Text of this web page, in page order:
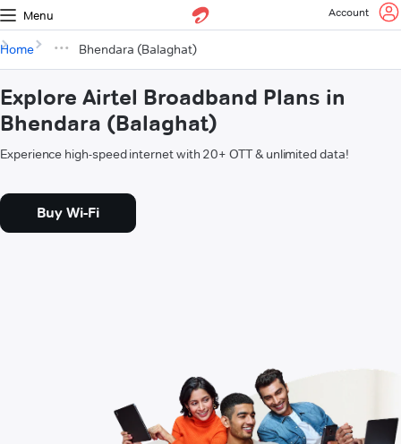
Menu Account
Home Bhendara (Balaghat)
Explore Airtel Broadband Plans in
Bhendara (Balaghat)
Experience high-speed internet with 20+ OTT & unlimited data!
Buy Wi-Fi